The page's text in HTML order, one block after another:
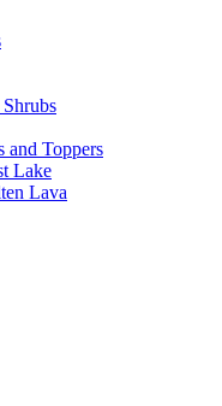
and Toppers
Lake
Lava